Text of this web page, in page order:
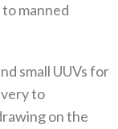
manned
small UUVs for
to
on the